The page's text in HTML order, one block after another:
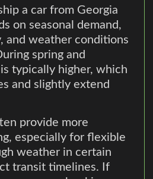
a car from Georgia
on seasonal demand,
and weather conditions
spring and
typically higher, which
and slightly extend
provide more
especially for flexible
weather in certain
transit timelines. If